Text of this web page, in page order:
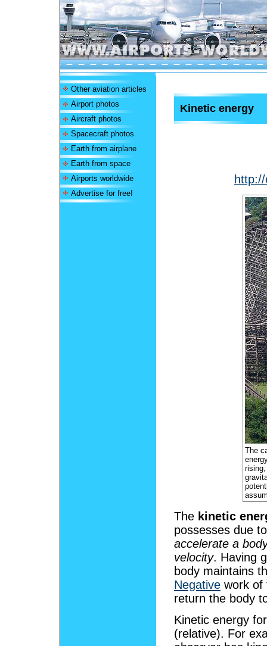
Other aviation articles
Airport photos
Aircraft photos
Spacecraft photos
Earth from airplane
Earth from space
Airports worldwide
Advertise for free!
Kinetic energy
The
The kinetic
possesses due
accelerate a
velocity. Having
body maintains
Negative work of
return the body
Kinetic energy
(relative). For